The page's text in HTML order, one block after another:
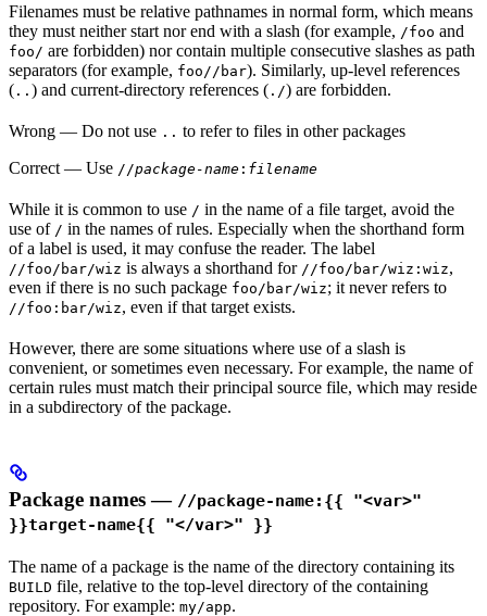
Filenames must be relative pathnames in normal form, which means
they must neither start nor end with a slash (for example, /foo and
foo/ are forbidden) nor contain multiple consecutive slashes as path
separators (for example, foo//bar). Similarly, up-level references
( .. ) and current-directory references ( ./) are forbidden.
Wrong — Do not use .. to refer to files in other packages
Correct — Use //package-name : filename
While it is common to use / in the name of a file target, avoid the
use of / in the names of rules. Especially when the shorthand form
of a label is used, it may confuse the reader. The label
//foo/bar/wiz is always a shorthand for //foo/bar/wiz:wiz,
even if there is no such package foo/bar/wiz; it never refers to
//foo:bar/wiz, even if that target exists.
However, there are some situations where use of a slash is
convenient, or sometimes even necessary. For example, the name of
certain rules must match their principal source file, which may reside
in a subdirectory of the package.
Package names — //package-name:{{ "<var>"
}}target-name{{ "</var>" }}
The name of a package is the name of the directory containing its
BUILD file, relative to the top-level directory of the containing
repository. For example: my/app.